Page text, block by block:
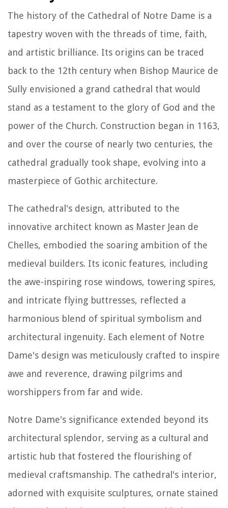
The history of the Cathedral of Notre Dame is a
tapestry woven with the threads of time, faith,
and artistic brilliance. Its origins can be traced
back to the 12th century when Bishop Maurice de
Sully envisioned a grand cathedral that would
stand as a testament to the glory of God and the
power of the Church. Construction began in 1163,
and over the course of nearly two centuries, the
cathedral gradually took shape, evolving into a
masterpiece of Gothic architecture.
The cathedral's design, attributed to the
innovative architect known as Master Jean de
Chelles, embodied the soaring ambition of the
medieval builders. Its iconic features, including
the awe-inspiring rose windows, towering spires,
and intricate flying buttresses, reflected a
harmonious blend of spiritual symbolism and
architectural ingenuity. Each element of Notre
Dame's design was meticulously crafted to inspire
awe and reverence, drawing pilgrims and
worshippers from far and wide.
Notre Dame's significance extended beyond its
architectural splendor, serving as a cultural and
artistic hub that fostered the flourishing of
medieval craftsmanship. The cathedral's interior,
adorned with exquisite sculptures, ornate stained